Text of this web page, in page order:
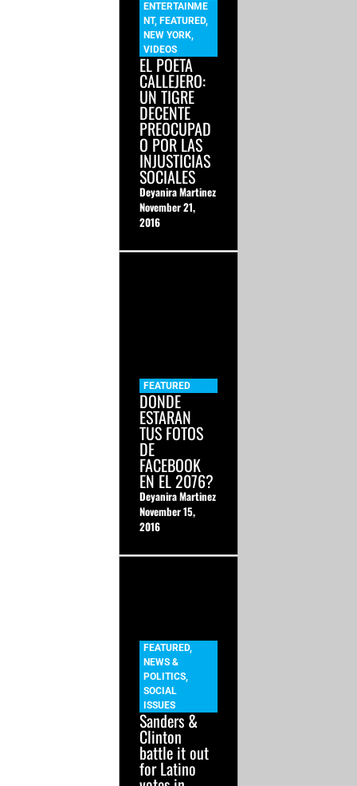
ENTERTAINME
NT, FEATURED,
NEW YORK,
VIDEOS
EL POETA
CALLEJERO:
UN TIGRE
DECENTE
PREOCUPAD
O POR LAS
INJUSTICIAS
SOCIALES
Deyanira Martinez
November 21,
2016
FEATURED
DONDE
ESTARAN
TUS FOTOS
DE
FACEBOOK
EN EL 2076?
Deyanira Martinez
November 15,
2016
FEATURED,
NEWS &
POLITICS,
SOCIAL
ISSUES
Sanders &
Clinton
battle it out
for Latino